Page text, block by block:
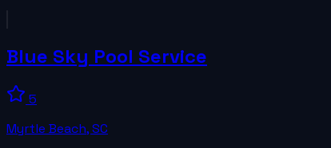
Blue Sky Pool Service
5
Myrtle Beach,SC